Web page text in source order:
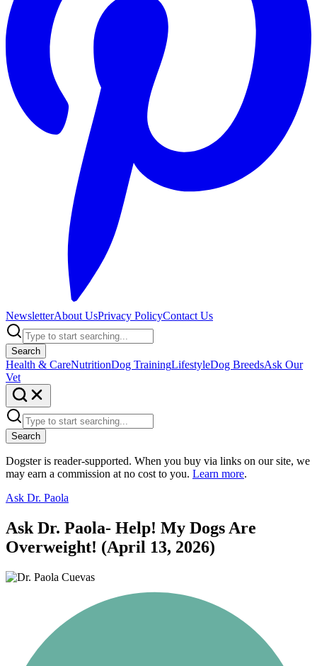
NewsletterAbout UsPrivacy PolicyContact Us
Search
Health & CareNutritionDog TrainingLifestyleDog BreedsAsk Our
Vet
Search
Dogster is reader-supported. When you buy via links on our site, we
may earn a commission at no cost to you. Learn more.
Ask Dr. Paola
Ask Dr. Paola- Help! My Dogs Are
Overweight! (April 13, 2026)